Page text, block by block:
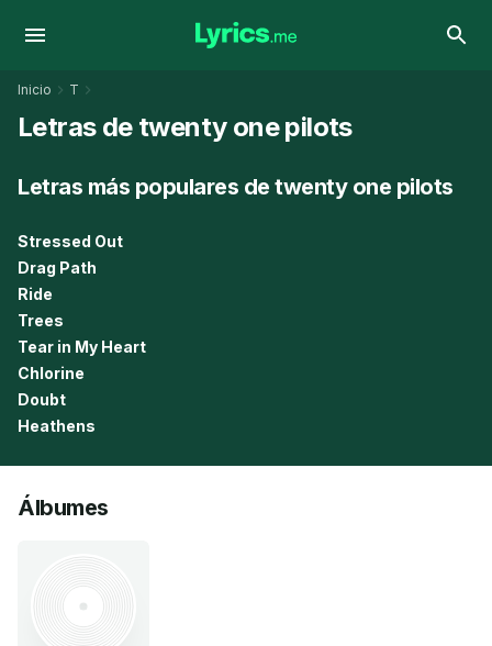
Inicio T
Letras de twenty one pilots
Letras más populares de twenty one pilots
Stressed Out
Drag Path
Ride
Trees
Tear in My Heart
Chlorine
Doubt
Heathens
Álbumes